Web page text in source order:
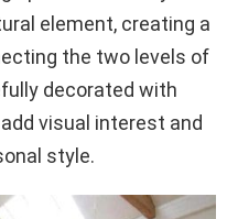
element, creating a
the two levels of
decorated with
visual interest and
style.